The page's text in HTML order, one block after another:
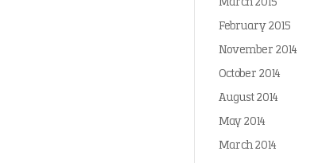
March 2015
February 2015
November 2014
October 2014
August 2014
May 2014
March 2014